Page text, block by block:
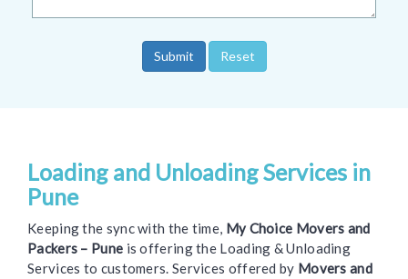
Loading and Unloading Services in
Pune
Keeping the sync with the time, My Choice Movers and
Packers – Pune is offering the Loading & Unloading
Services to customers. Services offered by Movers and